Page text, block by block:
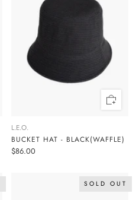
L.E.O.
BUCKET HAT - BLACK(WAFFLE)
$86.00
SOLD OUT